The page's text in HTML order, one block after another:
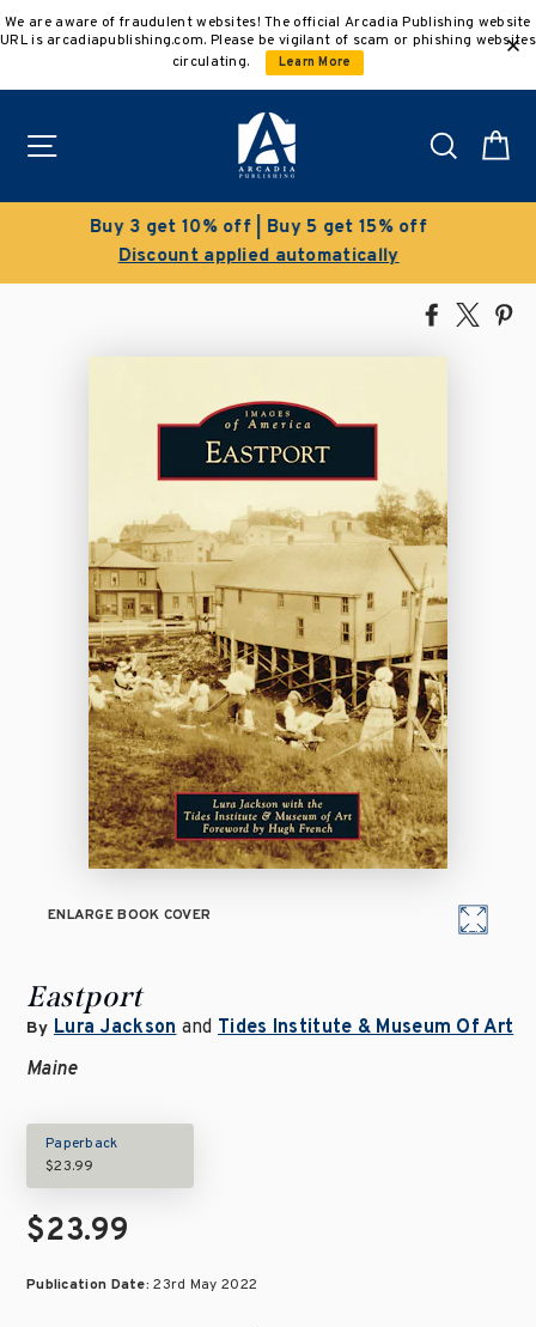
to
We are aware of fraudulent websites! The official Arcadia Publishing website
URL is arcadiapublishing.com. Please be vigilant of scam or phishing websites
circulating.
Learn More
Search
Clearance Sale!
Save 50% on select titles
Share
Facebook
Tweet
ENLARGE BOOK COVER
Eastport
By Lura Jacksonand Tides Institute & Museum Of Art
Maine
Paperback
$23.99
$23.99
Publication Date:23rd May 2022